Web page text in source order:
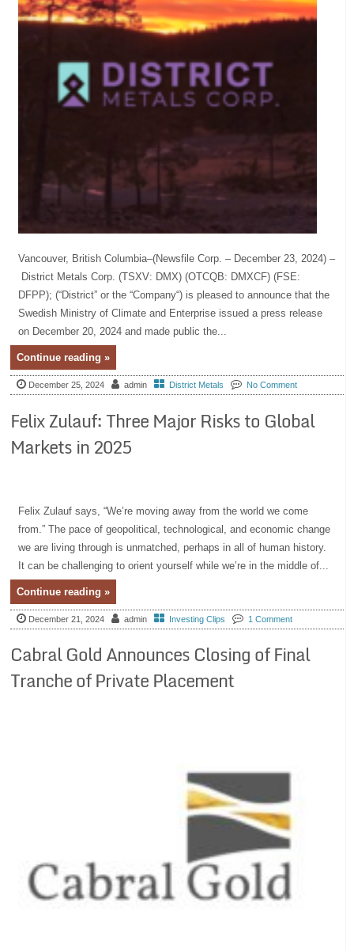
Vancouver, British Columbia–(Newsfile Corp. – December 23, 2024) –
District Metals Corp. (TSXV: DMX) (OTCQB: DMXCF) (FSE:
DFPP); (“District” or the “Company“) is pleased to announce that the
Swedish Ministry of Climate and Enterprise issued a press release
on December 20, 2024 and made public the...
Continue reading »
December 25, 2024 admin District Metals No Comment
Felix Zulauf: Three Major Risks to Global
Markets in 2025
Felix Zulauf says, “We’re moving away from the world we come
from.” The pace of geopolitical, technological, and economic change
we are living through is unmatched, perhaps in all of human history.
It can be challenging to orient yourself while we’re in the middle of...
Continue reading »
December 21, 2024 admin Investing Clips 1 Comment
Cabral Gold Announces Closing of Final
Tranche of Private Placement